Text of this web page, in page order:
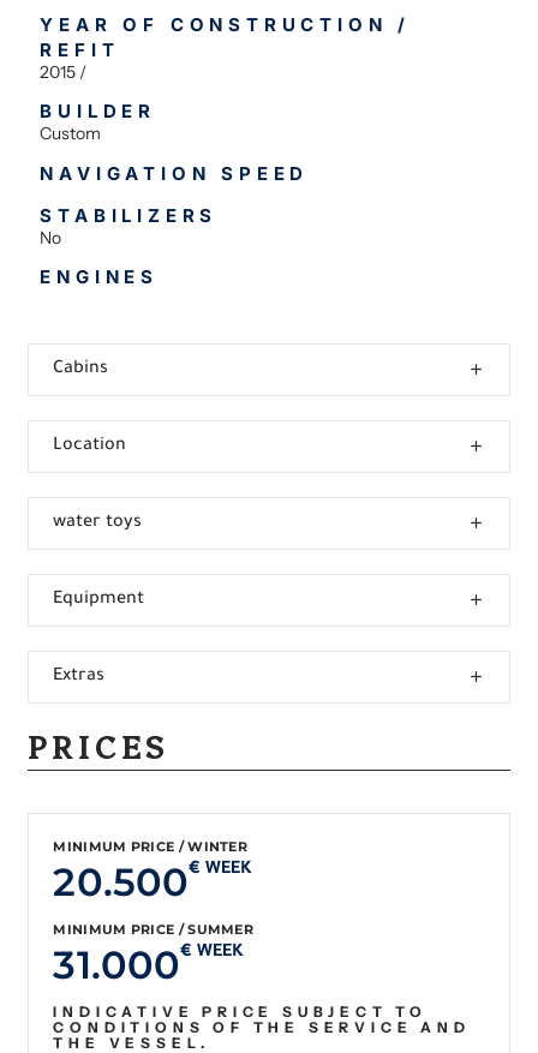
YEAR OF CONSTRUCTION /
REFIT
2015 /
BUILDER
Custom
NAVIGATION SPEED
STABILIZERS
No
ENGINES
Cabins
Location
water toys
Equipment
Extras
PRICES
MINIMUM PRICE / WINTER
20.500€ WEEK
MINIMUM PRICE / SUMMER
31.000€ WEEK
INDICATIVE PRICE SUBJECT TO
CONDITIONS OF THE SERVICE AND
THE VESSEL.